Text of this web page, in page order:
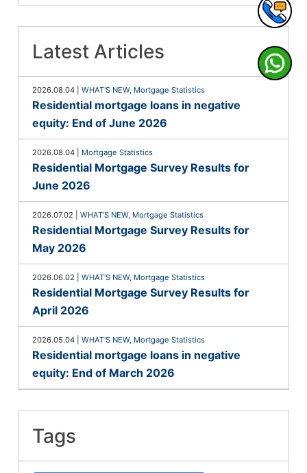
Latest Articles
2026.08.04 |WHAT'S NEW, Mortgage Statistics
Residential mortgage loans in negative
equity: End of June 2026
2026.08.04 Mortgage Statistics
Residential Mortgage Survey Results for
June 2026
2026.07.02 |WHAT'S NEW, Mortgage Statistics
Residential Mortgage Survey Results for
May 2026
2026.06.02 |WHAT'S NEW, Mortgage Statistics
Residential Mortgage Survey Results for
April 2026
2026.05.04 |WHAT'S NEW, Mortgage Statistics
Residential mortgage loans in negative
equity: End of March 2026
Tags